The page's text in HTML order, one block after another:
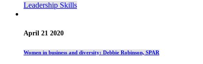
Leadership Skills
April 21 2020
Women in business and diversity: Debbie Robinson, SPAR